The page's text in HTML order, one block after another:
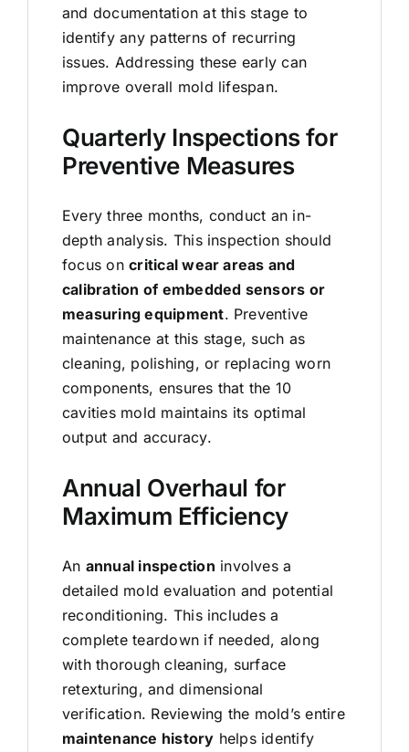
and documentation at this stage to
identify any patterns of recurring
issues. Addressing these early can
improve overall mold lifespan.
Quarterly Inspections for
Preventive Measures
Every three months, conduct an in-
depth analysis. This inspection should
focus oncritical wear areas and
calibration of embedded sensors or
measuring equipment. Preventive
maintenance at this stage, such as
cleaning, polishing, or replacing worn
components, ensures that the 10
cavities mold maintains its optimal
output and accuracy.
Annual Overhaul for
Maximum Efficiency
An annual inspection involves a
detailed mold evaluation and potential
reconditioning. This includes a
complete teardown if needed, along
with thorough cleaning, surface
retexturing, and dimensional
verification. Reviewing the mold’s entire
maintenance history helps identify